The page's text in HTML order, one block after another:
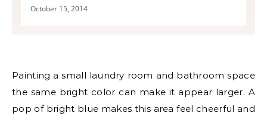
October 15, 2014
Painting a small laundry room and bathroom space
the same bright color can make it appear larger. A
pop of bright blue makes this area feel cheerful and